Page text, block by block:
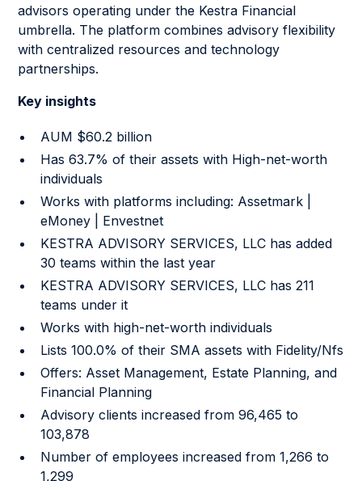
advisors operating under the Kestra Financial
umbrella. The platform combines advisory flexibility
with centralized resources and technology
partnerships.
Key insights
AUM $60.2 billion
Has 63.7% of their assets with High-net-worth
individuals
Works with platforms including: Assetmark |
eMoney | Envestnet
KESTRA ADVISORY SERVICES, LLC has added
30 teams within the last year
KESTRA ADVISORY SERVICES, LLC has 211
teams under it
Works with high-net-worth individuals
Lists 100.0% of their SMA assets with Fidelity/Nfs
Offers: Asset Management, Estate Planning, and
Financial Planning
Advisory clients increased from 96,465 to
103,878
Number of employees increased from 1,266 to
1,299